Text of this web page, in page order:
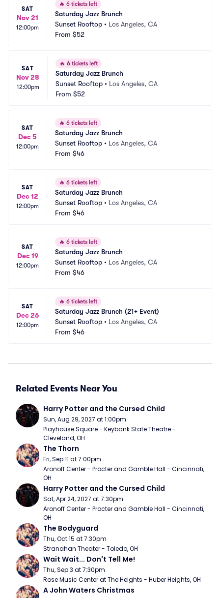
SAT
Nov 21
12:00pm
🔥 6 tickets left
Saturday Jazz Brunch
Sunset Rooftop • Los Angeles, CA
From $52
SAT
Nov 28
12:00pm
🔥 6 tickets left
Saturday Jazz Brunch
Sunset Rooftop • Los Angeles, CA
From $52
SAT
Dec 5
12:00pm
🔥 6 tickets left
Saturday Jazz Brunch
Sunset Rooftop • Los Angeles, CA
From $46
SAT
Dec 12
12:00pm
🔥 6 tickets left
Saturday Jazz Brunch
Sunset Rooftop • Los Angeles, CA
From $46
SAT
Dec 19
12:00pm
🔥 6 tickets left
Saturday Jazz Brunch
Sunset Rooftop • Los Angeles, CA
From $46
SAT
Dec 26
12:00pm
🔥 6 tickets left
Saturday Jazz Brunch (21+ Event)
Sunset Rooftop • Los Angeles, CA
From $46
Related Events Near You
Harry Potter and the Cursed Child
Sun, Aug 29, 2027 at 1:00pm
Playhouse Square - Keybank State Theatre -
Cleveland, OH
The Thorn
Fri, Sep 11 at 7:00pm
Aronoff Center - Procter and Gamble Hall - Cincinnati,
OH
Harry Potter and the Cursed Child
Sat, Apr 24, 2027 at 7:30pm
Aronoff Center - Procter and Gamble Hall - Cincinnati,
OH
The Bodyguard
Thu, Oct 15 at 7:30pm
Stranahan Theater - Toledo, OH
Wait Wait... Don't Tell Me!
Thu, Sep 3 at 7:30pm
Rose Music Center at The Heights - Huber Heights, OH
A John Waters Christmas